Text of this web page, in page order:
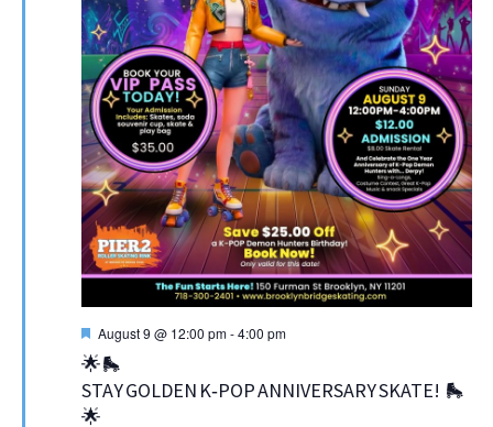
🌟🛼
STAY GOLDEN K‑POP ANNIVERSARY SKATE! 🛼
🌟
Featured
August 9 @ 12:00 pm-4:00 pm